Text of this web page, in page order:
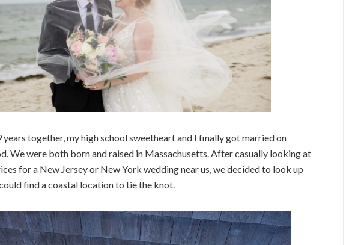
together, my high school sweetheart and I finally got married on
We were both born and raised in Massachusetts. After casually looking at
for a New Jersey or New York wedding near us, we decided to look up
find a coastal location to tie the knot.